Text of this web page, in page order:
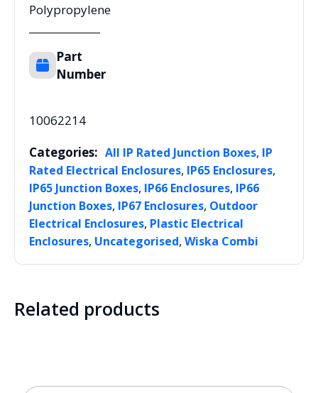
Polypropylene
Part
Number
10062214
Categories: All IP Rated Junction Boxes, IP
Rated Electrical Enclosures, IP65 Enclosures,
IP65 Junction Boxes, IP66 Enclosures, IP66
Junction Boxes, IP67 Enclosures, Outdoor
Electrical Enclosures, Plastic Electrical
Enclosures, Uncategorised, Wiska Combi
Related products